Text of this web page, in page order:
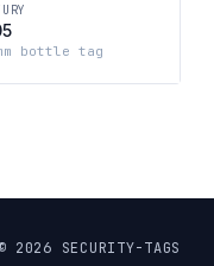
bottle tag
© 2026 SECURITY-TAGS